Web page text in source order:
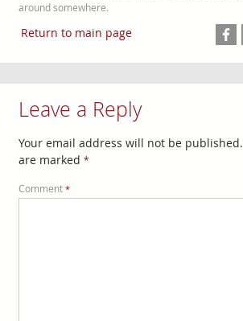
around somewhere.
Return to main page
Leave a Reply
Your email address will not be published.
are marked *
Comment *